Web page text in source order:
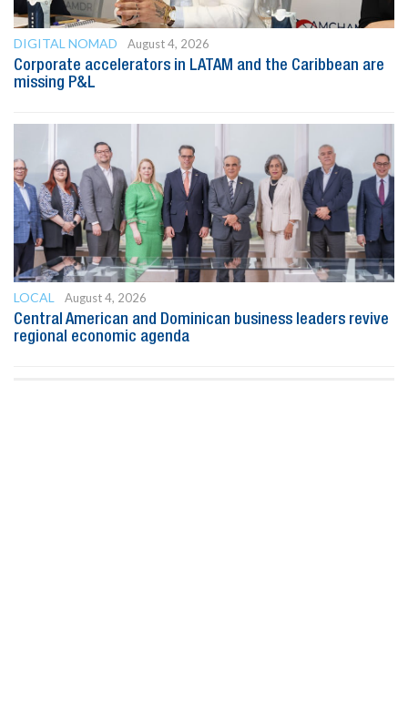
DIGITAL NOMAD
August 4, 2026
Corporate accelerators in LATAM and the Caribbean are
missing P&L
LOCAL
August 4, 2026
Central American and Dominican business leaders revive
regional economic agenda